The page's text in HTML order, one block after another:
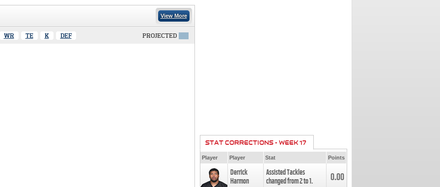
View More
WR TE K DEF PROJECTED
STAT CORRECTIONS - WEEK 17
Player Player Stat Points
Derrick
Harmon
Assisted Tackles
changed from2to1. 0.00